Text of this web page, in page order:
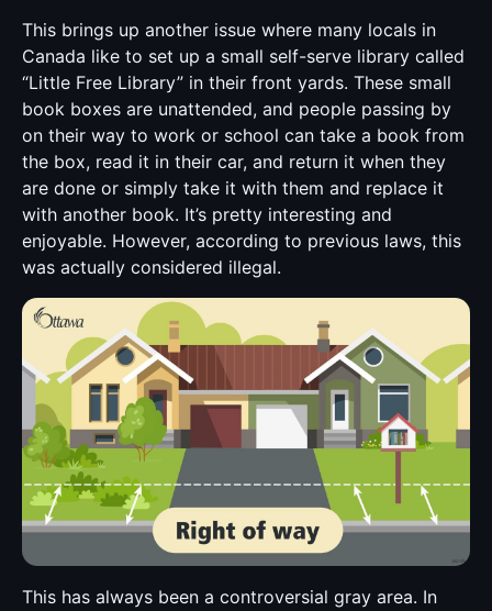
This brings up another issue where many locals in
Canada like to set up a small self-serve library called
“Little Free Library” in their front yards. These small
book boxes are unattended, and people passing by
on their way to work or school can take a book from
the box, read it in their car, and return it when they
are done or simply take it with them and replace it
with another book. It’s pretty interesting and
enjoyable. However, according to previous laws, this
was actually considered illegal.
This has always been a controversial gray area. In